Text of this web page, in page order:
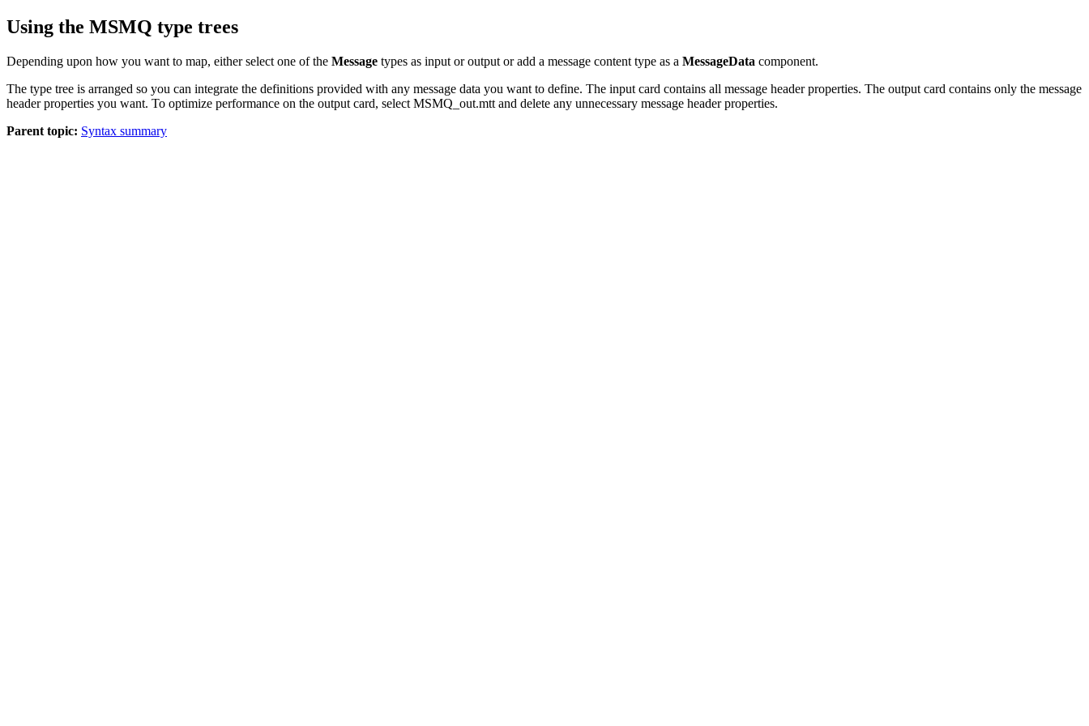
Using the MSMQ type trees
Depending upon how you want to map, either select one of the Message types as input or output or add a message content type as a MessageData component.
The type tree is arranged so you can integrate the definitions provided with any message data you want to define. The input card contains all message header properties. The output card contains only the message
header properties you want. To optimize performance on the output card, select MSMQ_out.mtt and delete any unnecessary message header properties.
Parent topic: Syntax summary